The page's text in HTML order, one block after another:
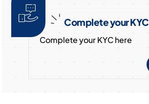
Complete your KYC
Complete your KYC here